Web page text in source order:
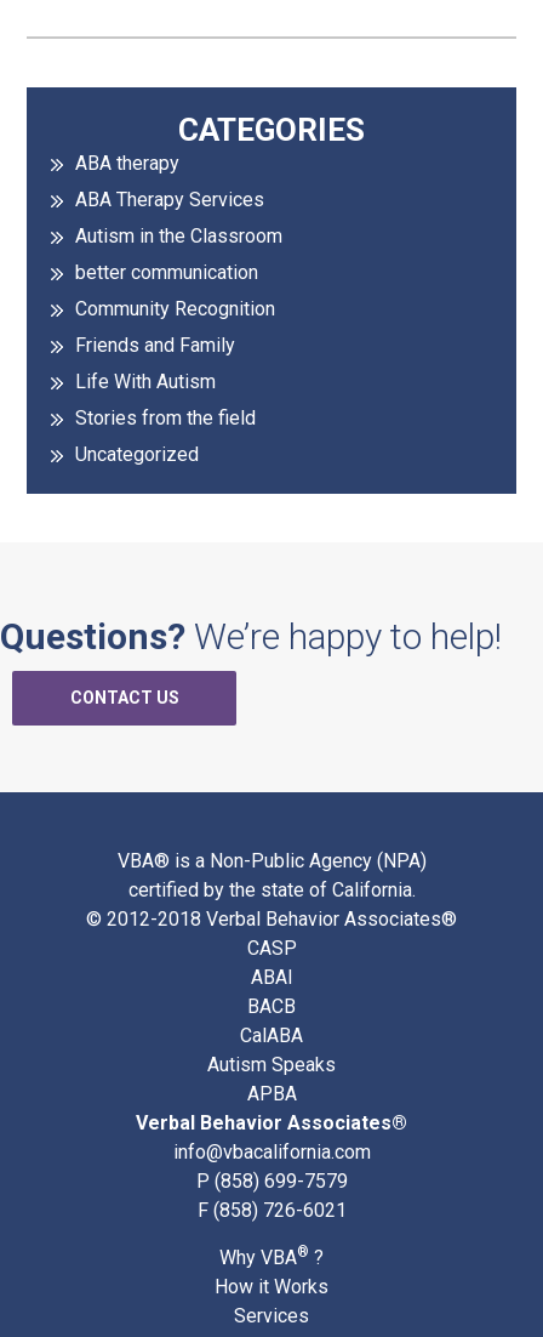
Primary
Sidebar
CATEGORIES
ABA therapy
ABA Therapy Services
Autism in the Classroom
better communication
Community Recognition
Friends and Family
Life With Autism
Stories from the field
Uncategorized
Questions? We’re happy to help!
CONTACT US
VBA® is a Non-Public Agency (NPA)
certified by the state of California.
© 2012-2018 Verbal Behavior Associates®
CASP
ABAI
BACB
CalABA
Autism Speaks
APBA
Verbal Behavior Associates®
info@vbacalifornia.com
P (858) 699-7579
F (858) 726-6021
Why VBA® ?
How it Works
Services